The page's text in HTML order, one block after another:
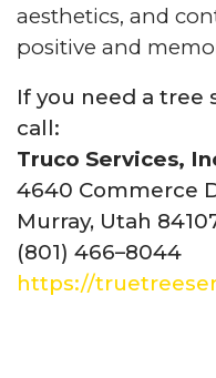
aesthetics, and
positive and
If you need a tree
call:
Truco Services,
4640 Commerce
Murray, Utah
(801) 466–8044
https://